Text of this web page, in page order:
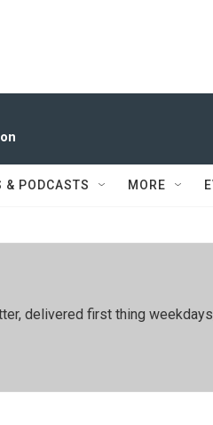
& PODCASTS MORE
delivered first thing